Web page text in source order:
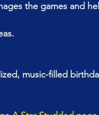
the games and
music-filled